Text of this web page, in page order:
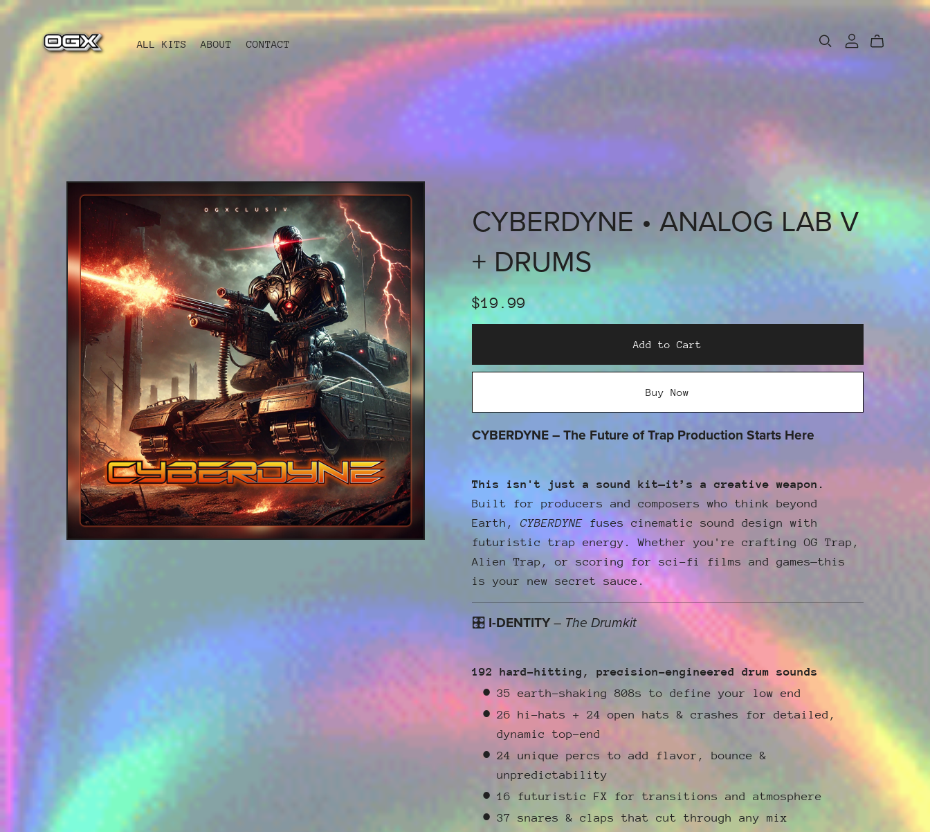
ALL KITS ABOUT CONTACT
CYBERDYNE • ANALOG LAB V
+ DRUMS
$19.99
Add to Cart
Buy Now
CYBERDYNE – The Future of Trap Production Starts Here
This isn't just a sound kit—it’s a creative weapon.
Built for producers and composers who think beyond
Earth,CYBERDYNEfuses cinematic sound design with
futuristic trap energy. Whether you're crafting OG Trap,
Alien Trap, or scoring for sci-fi films and games—this
is your new secret sauce.
🎛I-DENTITY– The Drumkit
192 hard-hitting, precision-engineered drum sounds
35 earth-shaking 808s to define your low end
26 hi-hats + 24 open hats & crashes for detailed,
dynamic top-end
24 unique percs to add flavor, bounce &
unpredictability
16 futuristic FX for transitions and atmosphere
37 snares & claps that cut through any mix